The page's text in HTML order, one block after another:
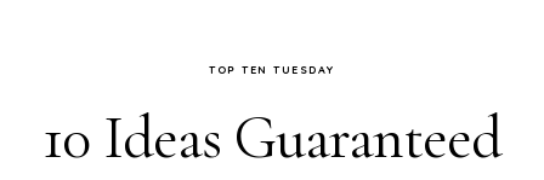
TOP TEN TUESDAY
10 Ideas Guaranteed